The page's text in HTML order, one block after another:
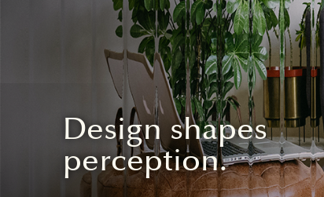
Design shapes
perception.